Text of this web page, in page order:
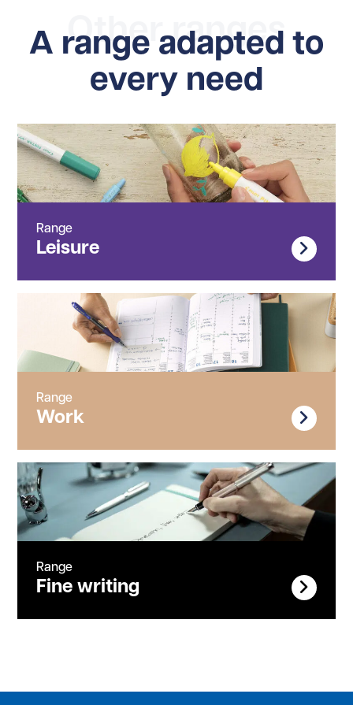
Other ranges
A range adapted to
every need
Range
Leisure
Range
Work
Range
Fine writing